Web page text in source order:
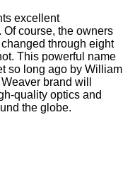
excellent
course, the owners
through eight
This powerful name
so long ago by William
brand will
quality optics and
the globe.